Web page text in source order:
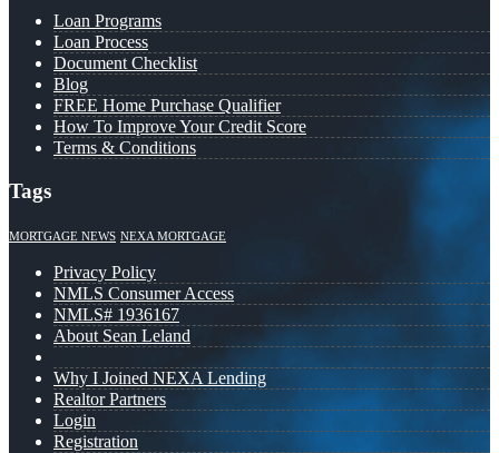
Loan Programs
Loan Process
Document Checklist
Blog
FREE Home Purchase Qualifier
How To Improve Your Credit Score
Terms & Conditions
Tags
MORTGAGE NEWS NEXA MORTGAGE
Privacy Policy
NMLS Consumer Access
NMLS# 1936167
About Sean Leland
Why I Joined NEXA Lending
Realtor Partners
Login
Registration